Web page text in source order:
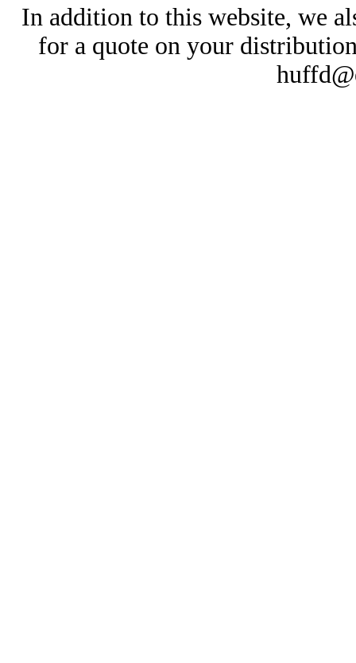
In addition to this website, we
for a quote on your